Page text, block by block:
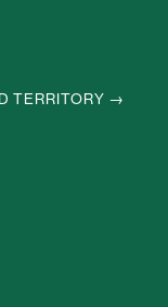
TERRITORY →